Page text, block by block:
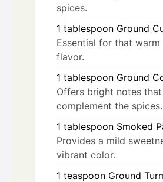
spices.
1 tablespoon Ground
Essential for that warm
flavor.
1 tablespoon Ground
Offers bright notes that
complement the spices.
1 tablespoon Smoked
Provides a mild
vibrant color.
1 teaspoon Ground